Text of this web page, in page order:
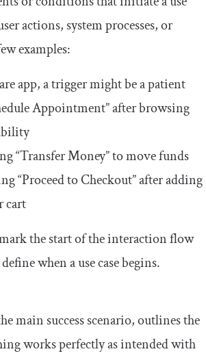
actions, system processes, or
examples:
app, a trigger might be a patient
Appointment” after browsing
“Transfer Money” to move funds
“Proceed to Checkout” after adding
cart
the start of the interaction flow
when a use case begins.
main success scenario, outlines the
works perfectly as intended with